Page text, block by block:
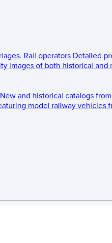
Rail operators Detailed
images of both historical and
New and historical catalogs
model railway vehicles